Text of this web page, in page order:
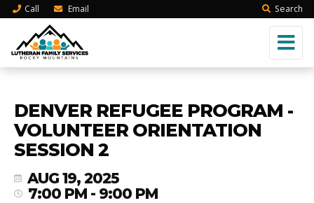
Call Email Search
DENVER REFUGEE PROGRAM -
VOLUNTEER ORIENTATION
SESSION 2
AUG 19, 2025
7:00 PM - 9:00 PM